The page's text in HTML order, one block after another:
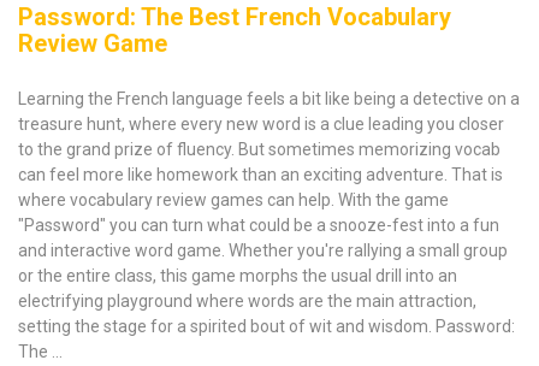
Password: The Best French Vocabulary
Review Game
Learning the French language feels a bit like being a detective on a
treasure hunt, where every new word is a clue leading you closer
to the grand prize of fluency. But sometimes memorizing vocab
can feel more like homework than an exciting adventure. That is
where vocabulary review games can help. With the game
"Password" you can turn what could be a snooze-fest into a fun
and interactive word game. Whether you're rallying a small group
or the entire class, this game morphs the usual drill into an
electrifying playground where words are the main attraction,
setting the stage for a spirited bout of wit and wisdom. Password:
The ...